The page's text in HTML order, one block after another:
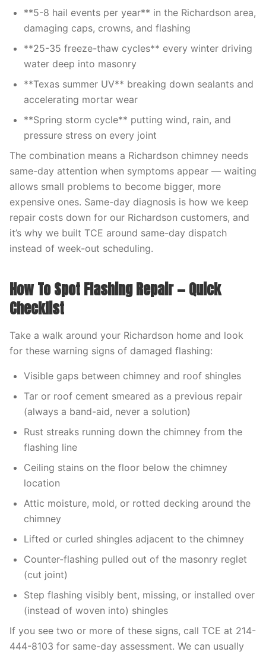
**5-8 hail events per year** in the Richardson area,
damaging caps, crowns, and flashing
**25-35 freeze-thaw cycles** every winter driving
water deep into masonry
**Texas summer UV** breaking down sealants and
accelerating mortar wear
**Spring storm cycle** putting wind, rain, and
pressure stress on every joint
The combination means a Richardson chimney needs
same-day attention when symptoms appear — waiting
allows small problems to become bigger, more
expensive ones. Same-day diagnosis is how we keep
repair costs down for our Richardson customers, and
it’s why we built TCE around same-day dispatch
instead of week-out scheduling.
How To Spot Flashing Repair — Quick
Checklist
Take a walk around your Richardson home and look
for these warning signs of damaged flashing:
Visible gaps between chimney and roof shingles
Tar or roof cement smeared as a previous repair
(always a band-aid, never a solution)
Rust streaks running down the chimney from the
flashing line
Ceiling stains on the floor below the chimney
location
Attic moisture, mold, or rotted decking around the
chimney
Lifted or curled shingles adjacent to the chimney
Counter-flashing pulled out of the masonry reglet
(cut joint)
Step flashing visibly bent, missing, or installed over
(instead of woven into) shingles
If you see two or more of these signs, call TCE at 214-
444-8103 for same-day assessment. We can usually